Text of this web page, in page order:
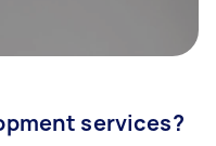
services?